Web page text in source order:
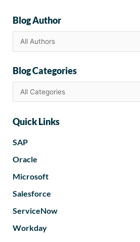
Blog Author
Blog Categories
Quick Links
SAP
Oracle
Microsoft
Salesforce
ServiceNow
Workday